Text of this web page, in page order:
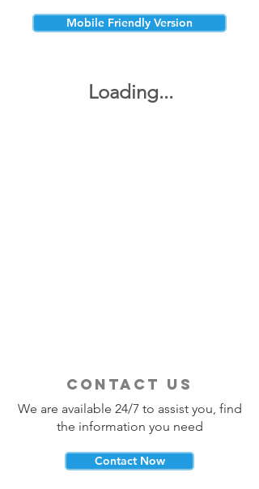
Mobile Friendly Version
Loading...
contact us
We are available 24/7 to assist you, find
the information you need
Contact Now